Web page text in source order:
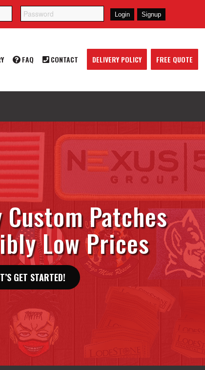
FAQ CONTACT DELIVERY POLICY FREE QUOTE
Patches
Low Prices
GET STARTED!